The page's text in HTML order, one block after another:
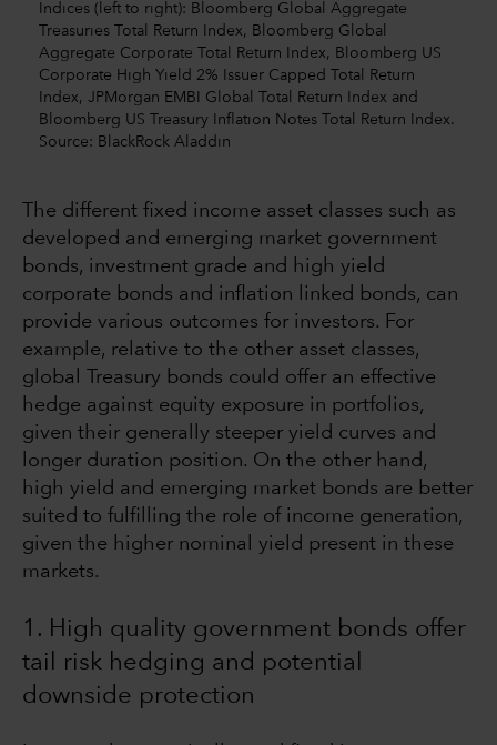
Indices (left to right): Bloomberg Global Aggregate
Treasuries Total Return Index, Bloomberg Global
Aggregate Corporate Total Return Index, Bloomberg US
Corporate High Yield 2% Issuer Capped Total Return
Index, JPMorgan EMBI Global Total Return Index and
Bloomberg US Treasury Inflation Notes Total Return Index.
Source: BlackRock Aladdin
The different fixed income asset classes such as
developed and emerging market government
bonds, investment grade and high yield
corporate bonds and inflation linked bonds, can
provide various outcomes for investors. For
example, relative to the other asset classes,
global Treasury bonds could offer an effective
hedge against equity exposure in portfolios,
given their generally steeper yield curves and
longer duration position. On the other hand,
high yield and emerging market bonds are better
suited to fulfilling the role of income generation,
given the higher nominal yield present in these
markets.
1. High quality government bonds offer
tail risk hedging and potential
downside protection